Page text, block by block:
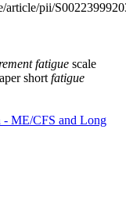
article/pii/
fatigue scale
short fatigue
- ME/CFS and Long